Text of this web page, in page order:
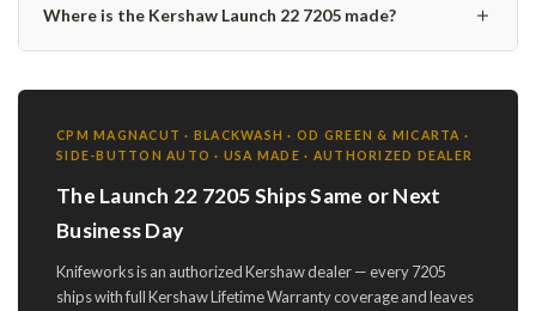
Where is the Kershaw Launch 22 7205 made? ＋
CPM MAGNACUT · BLACKWASH · OD GREEN & MICARTA ·
SIDE-BUTTON AUTO · USA MADE · AUTHORIZED DEALER
The Launch 22 7205 Ships Same or Next
Business Day
Knifeworks is an authorized Kershaw dealer — every 7205
ships with full Kershaw Lifetime Warranty coverage and leaves